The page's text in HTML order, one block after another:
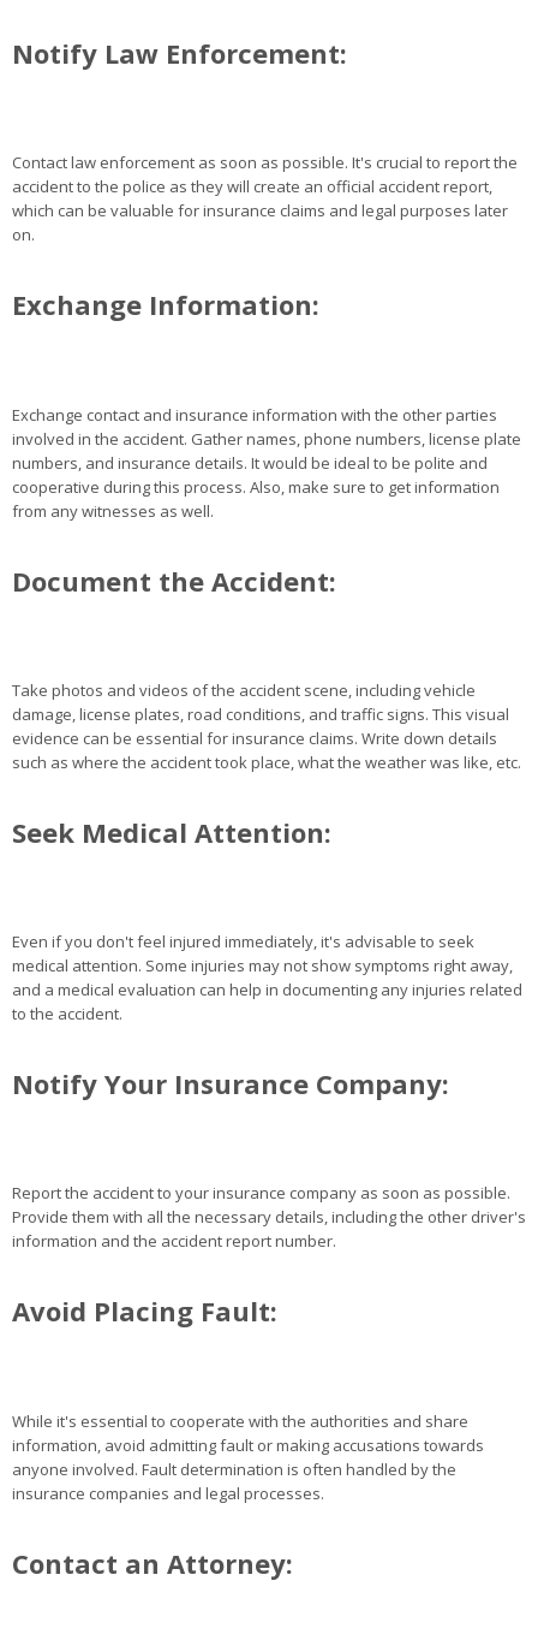
Notify Law Enforcement:
Contact law enforcement as soon as possible. It's crucial to report the
accident to the police as they will create an official accident report,
which can be valuable for insurance claims and legal purposes later
on.
Exchange Information:
Exchange contact and insurance information with the other parties
involved in the accident. Gather names, phone numbers, license plate
numbers, and insurance details. It would be ideal to be polite and
cooperative during this process. Also, make sure to get information
from any witnesses as well.
Document the Accident:
Take photos and videos of the accident scene, including vehicle
damage, license plates, road conditions, and traffic signs. This visual
evidence can be essential for insurance claims. Write down details
such as where the accident took place, what the weather was like, etc.
Seek Medical Attention:
Even if you don't feel injured immediately, it's advisable to seek
medical attention. Some injuries may not show symptoms right away,
and a medical evaluation can help in documenting any injuries related
to the accident.
Notify Your Insurance Company:
Report the accident to your insurance company as soon as possible.
Provide them with all the necessary details, including the other driver's
information and the accident report number.
Avoid Placing Fault:
While it's essential to cooperate with the authorities and share
information, avoid admitting fault or making accusations towards
anyone involved. Fault determination is often handled by the
insurance companies and legal processes.
Contact an Attorney: